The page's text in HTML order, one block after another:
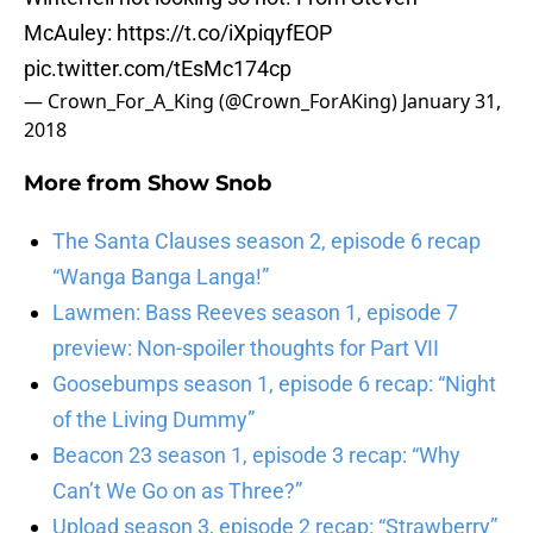
McAuley: https://t.co/iXpiqyfEOP
pic.twitter.com/tEsMc174cp
— Crown_For_A_King (@Crown_ForAKing) January 31,
2018
More from Show Snob
The Santa Clauses season 2, episode 6 recap
“Wanga Banga Langa!”
Lawmen: Bass Reeves season 1, episode 7
preview: Non-spoiler thoughts for Part VII
Goosebumps season 1, episode 6 recap: “Night
of the Living Dummy”
Beacon 23 season 1, episode 3 recap: “Why
Can’t We Go on as Three?”
Upload season 3, episode 2 recap: “Strawberry”